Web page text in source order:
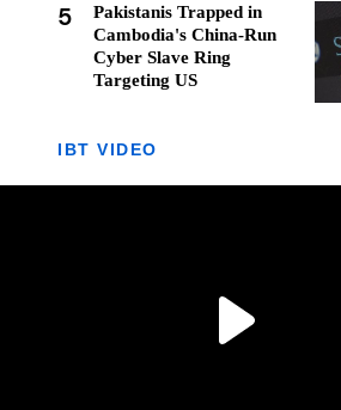
5
Pakistanis Trapped in
Cambodia's China-Run
Cyber Slave Ring
Targeting US
IBT VIDEO